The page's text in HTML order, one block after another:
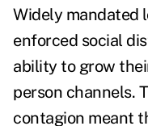
Widely mandated
enforced social
ability to grow
person channels.
contagion meant